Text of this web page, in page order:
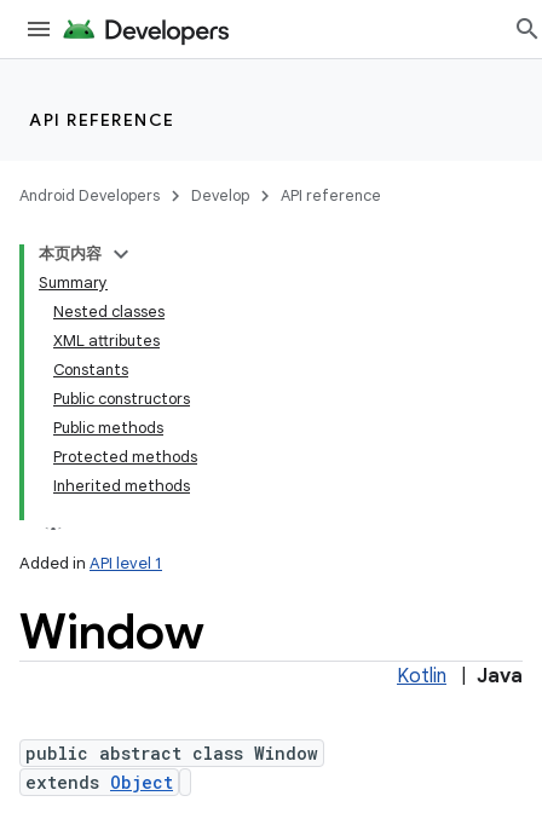
API REFERENCE
Android Developers Develop API reference
本页内容
Summary
Nested classes
XML attributes
Constants
Public constructors
Public methods
Protected methods
Inherited methods
Added in API level 1
Window
Kotlin Java
public abstract class Window
extends Object